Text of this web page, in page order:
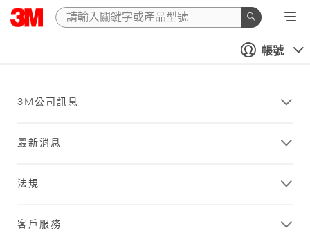
帳號
3M公司訊息
最新消息
法規
客戶服務